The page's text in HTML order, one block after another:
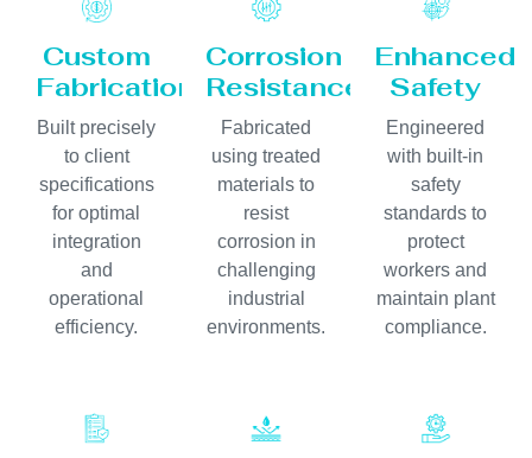
Custom
Fabrication
Built precisely
to client
specifications
for optimal
integration
and
operational
efficiency.
Corrosion
Resistance
Fabricated
using treated
materials to
resist
corrosion in
challenging
industrial
environments.
Enhanced
Safety
Engineered
with built-in
safety
standards to
protect
workers and
maintain plant
compliance.